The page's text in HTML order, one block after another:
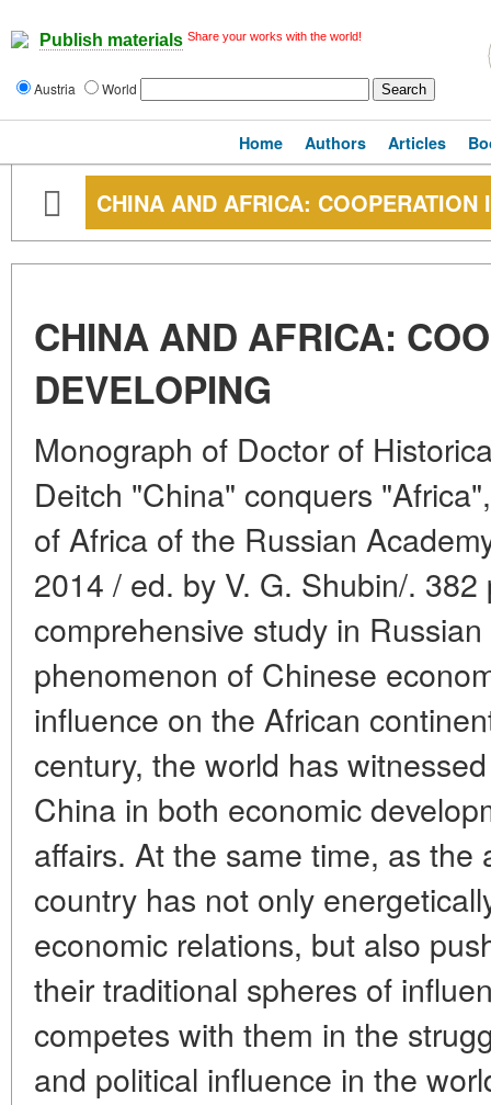
Publish materials Share your works with the world!
Austria World
Home Authors Articles
CHINA AND AFRICA: COOPERATION
CHINA AND AFRICA:
DEVELOPING
Monograph of Doctor of
Deitch "China" conquers
of Africa of the Russian
2014 / ed. by V. G. Shubin/. 382
comprehensive study in
phenomenon of Chinese
influence on the African
century, the world has
China in both economic
affairs. At the same time, as the
country has not only
economic relations, but also
their traditional spheres of
competes with them in the
and political influence in the